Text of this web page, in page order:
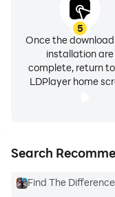
5
Once the
installation are
complete, return
LDPlayer home
Search
Find The